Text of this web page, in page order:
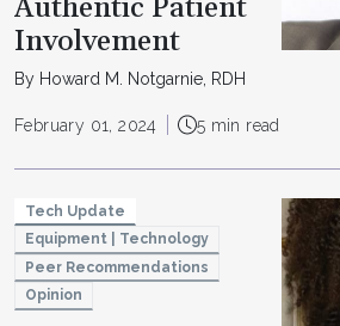
Authentic Patient
Involvement
By Howard M. Notgarnie, RDH
February 01, 2024 5 min read
Tech Update
Equipment | Technology
Peer Recommendations
Opinion